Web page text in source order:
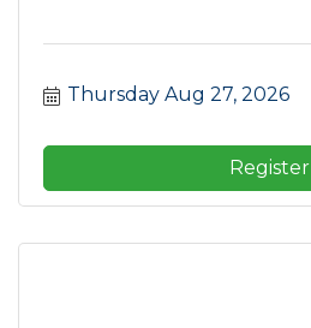
Thursday Aug 27, 2026
Register